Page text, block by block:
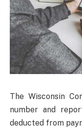
The Wisconsin
number and
deducted from